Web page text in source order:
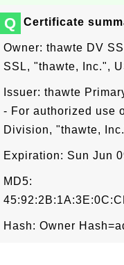
Q Certificate
Owner: thawte DV
SSL, "thawte, Inc.",
Issuer: thawte
- For authorized use
Division, "thawte,
Expiration: Sun Jun
MD5:
Hash: Owner